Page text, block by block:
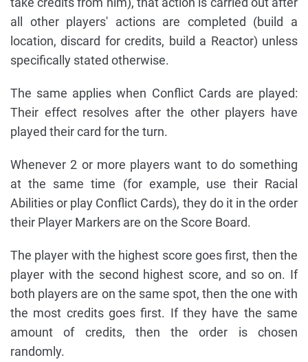
all other players' actions are completed (build a
location, discard for credits, build a Reactor) unless
specifically stated otherwise.
The same applies when Conflict Cards are played:
Their effect resolves after the other players have
played their card for the turn.
Whenever 2 or more players want to do something
at the same time (for example, use their Racial
Abilities or play Conflict Cards), they do it in the order
their Player Markers are on the Score Board.
The player with the highest score goes first, then the
player with the second highest score, and so on. If
both players are on the same spot, then the one with
the most credits goes first. If they have the same
amount of credits, then the order is chosen
randomly.